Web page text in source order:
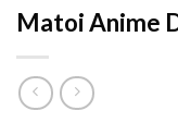
Matoi Anime